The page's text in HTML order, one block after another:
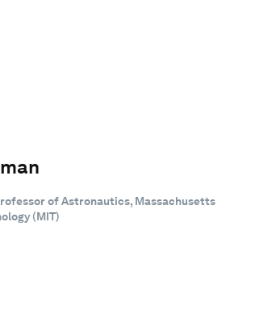
of Astronautics, Massachusetts
(MIT)